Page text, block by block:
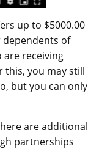
up to $5000.00
of
are receiving
this, you may still
but you can only
are additional
partnerships